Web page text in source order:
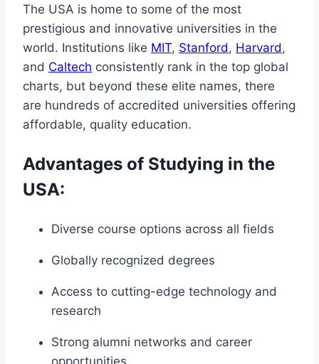
The USA is home to some of the most
prestigious and innovative universities in the
world. Institutions like MIT, Stanford, Harvard,
and Caltech consistently rank in the top global
charts, but beyond these elite names, there
are hundreds of accredited universities offering
affordable, quality education.
Advantages of Studying in the
USA:
Diverse course options across all fields
Globally recognized degrees
Access to cutting-edge technology and
research
Strong alumni networks and career